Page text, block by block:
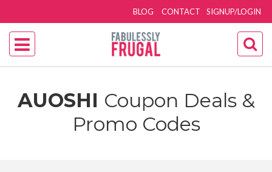
SIGNUP/LOGIN
BLOG CONTACT
AUOSHI Coupon Deals &
Promo Codes